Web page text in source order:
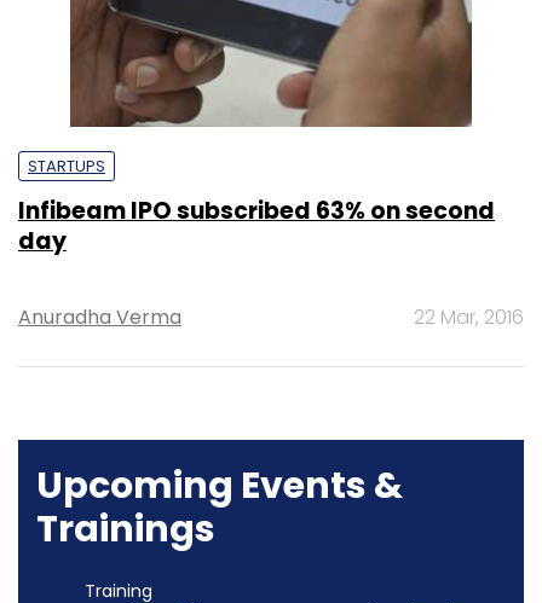
STARTUPS
Infibeam IPO subscribed 63% on second
day
Anuradha Verma 22 Mar, 2016
Upcoming Events &
Trainings
Training